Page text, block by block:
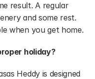
result. A regular
and some rest.
when you get home.
holiday?
Heddy is designed